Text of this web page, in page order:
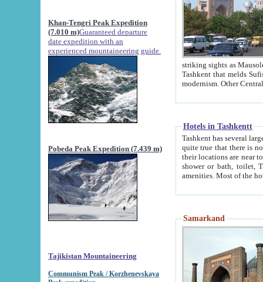
Khan-Tengri Peak Expedition
(7.010 m)Guaranteed departure
date expedition with an
experienced mountaineering guide.
Pobeda Peak Expedition (7.439 m)
Tajikistan Mountaineering
Communism Peak / Korzhenevskaya
striking sights as Mausoleum of Sheikh Zaynudin
Tashkent that melds Sufism, Marxism and Capitalism, the East, West and Russia, as well as tradition and
Hotels in Tashkentt
Tashkent has several large luxury
quite true that there is no clear downtown area in Tashkent.
their locations are near to downtown and airport, which is also located within the city line. All hotels have
shower or bath, toilet, TV set and telephone
Samarkand